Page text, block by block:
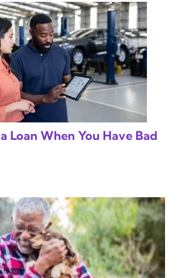
Loan When You Have Bad